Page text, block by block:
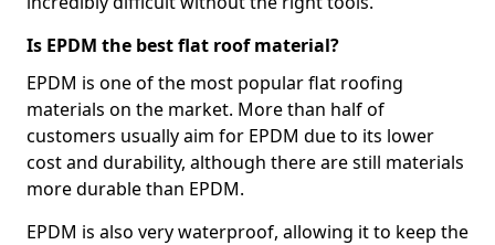
Is EPDM the best flat roof material?
EPDM is one of the most popular flat roofing
materials on the market. More than half of
customers usually aim for EPDM due to its lower
cost and durability, although there are still materials
more durable than EPDM.
EPDM is also very waterproof, allowing it to keep the